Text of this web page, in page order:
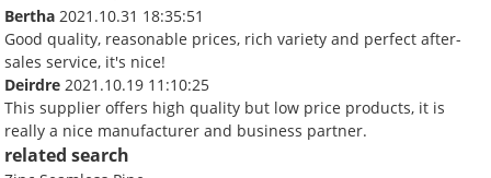
Bertha 2021.10.31 18:35:51
Good quality, reasonable prices, rich variety and perfect after-
sales service, it's nice!
Deirdre 2021.10.19 11:10:25
This supplier offers high quality but low price products, it is
really a nice manufacturer and business partner.
related search